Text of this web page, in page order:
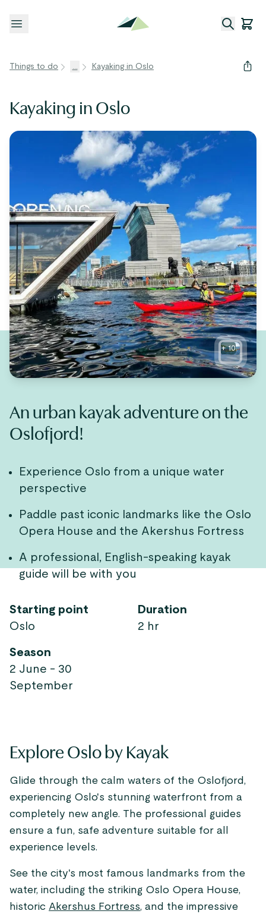
Open menu
Things to do ... Kayaking in Oslo
Kayaking in Oslo
+10
An urban kayak adventure on the
Oslofjord!
Experience Oslo from a unique water
perspective
Paddle past iconic landmarks like the Oslo
Opera House and the Akershus Fortress
A professional, English-speaking kayak
guide will be with you
Starting point
Oslo
Duration
2 hr
Season
2 June - 30
September
Explore Oslo by Kayak
Glide through the calm waters of the Oslofjord,
experiencing Oslo's stunning waterfront from a
completely new angle. The professional guides
ensure a fun, safe adventure suitable for all
experience levels.
See the city's most famous landmarks from the
water, including the striking Oslo Opera House,
historic Akershus Fortress, and the impressive